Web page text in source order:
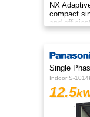
NX
compact
and
spaces.
Single
12.5